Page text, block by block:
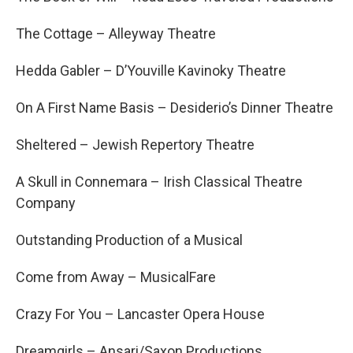
The Cottage – Alleyway Theatre
Hedda Gabler – D’Youville Kavinoky Theatre
On A First Name Basis – Desiderio’s Dinner Theatre
Sheltered – Jewish Repertory Theatre
A Skull in Connemara – Irish Classical Theatre
Company
Outstanding Production of a Musical
Come from Away – MusicalFare
Crazy For You – Lancaster Opera House